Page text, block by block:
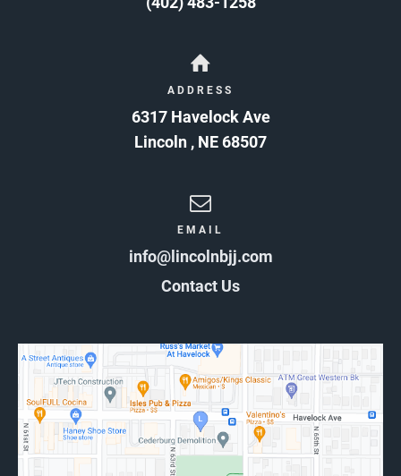
ADDRESS
6317 Havelock Ave
Lincoln , NE68507
EMAIL
info@lincolnbjj.com
Contact Us